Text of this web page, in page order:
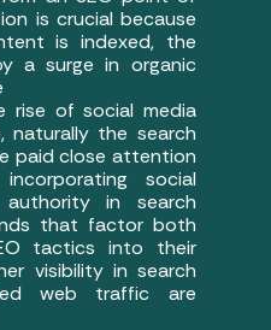
is crucial because
is indexed, the
a surge in organic
rise of social media
naturally the search
paid close attention
social
in search
that factor both
tactics into their
visibility in search
web traffic are